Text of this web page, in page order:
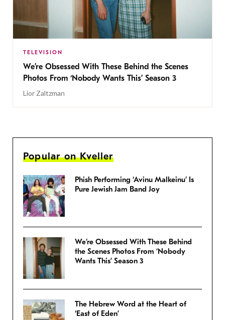
TELEVISION
We’re Obsessed With These Behind the Scenes
Photos From ‘Nobody Wants This’ Season 3
Lior Zaltzman
Popular on Kveller
Phish Performing ‘Avinu Malkeinu’ Is
Pure Jewish Jam Band Joy
We’re Obsessed With These Behind
the Scenes Photos From ‘Nobody
Wants This’ Season 3
The Hebrew Word at the Heart of
‘East of Eden’